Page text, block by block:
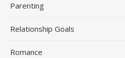
Parenting
Relationship Goals
Romance